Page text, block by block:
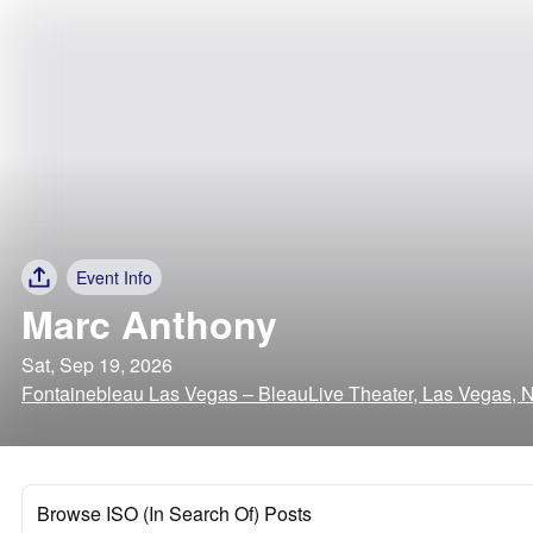
Event Info
Marc Anthony
Sat, Sep 19, 2026
Fontainebleau Las Vegas – BleauLive Theater, Las Vegas,
Browse ISO (In Search Of) Posts